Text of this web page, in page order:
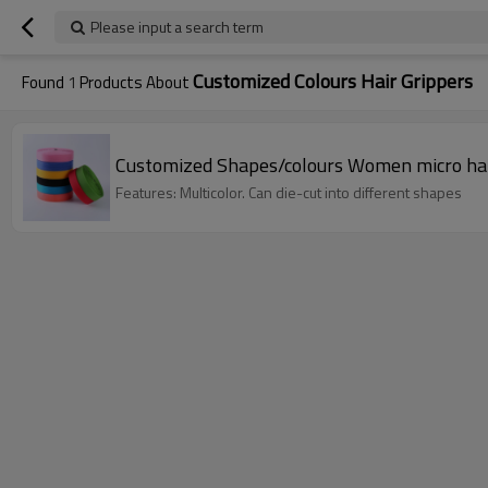
Please input a search term
Found 1 Products AboutCustomized Colours Hair Grippers
Customized Shapes/colours Women micro
Features: Multicolor. Can die-cut into different shapes